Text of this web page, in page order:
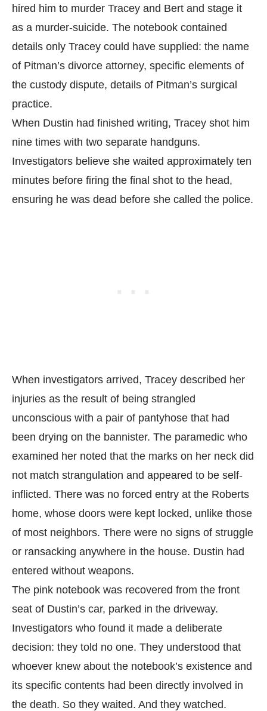
hired him to murder Tracey and Bert and stage it
as a murder-suicide. The notebook contained
details only Tracey could have supplied: the name
of Pitman’s divorce attorney, specific elements of
the custody dispute, details of Pitman’s surgical
practice.
When Dustin had finished writing, Tracey shot him
nine times with two separate handguns.
Investigators believe she waited approximately ten
minutes before firing the final shot to the head,
ensuring he was dead before she called the police.
When investigators arrived, Tracey described her
injuries as the result of being strangled
unconscious with a pair of pantyhose that had
been drying on the bannister. The paramedic who
examined her noted that the marks on her neck did
not match strangulation and appeared to be self-
inflicted. There was no forced entry at the Roberts
home, whose doors were kept locked, unlike those
of most neighbors. There were no signs of struggle
or ransacking anywhere in the house. Dustin had
entered without weapons.
The pink notebook was recovered from the front
seat of Dustin’s car, parked in the driveway.
Investigators who found it made a deliberate
decision: they told no one. They understood that
whoever knew about the notebook’s existence and
its specific contents had been directly involved in
the death. So they waited. And they watched.